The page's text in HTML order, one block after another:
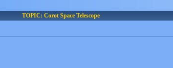
TOPIC: Corot Space Telescope